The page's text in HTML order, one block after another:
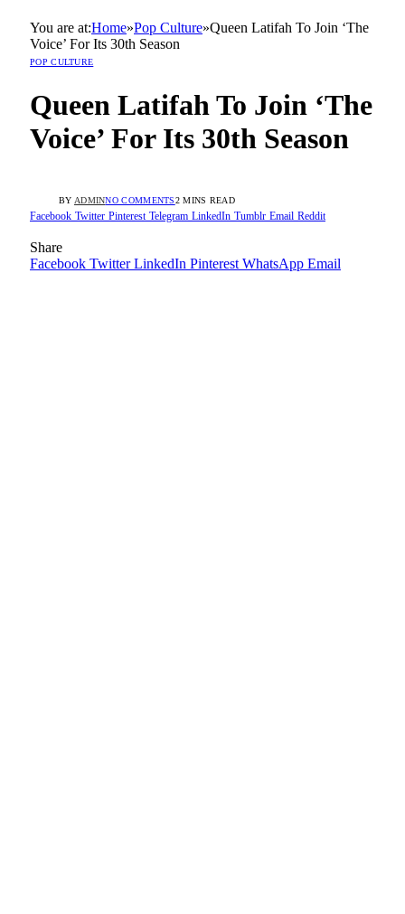
You are at:Home»Pop Culture»Queen Latifah To Join ‘The
Voice’ For Its 30th Season
POP CULTURE
Queen Latifah To Join ‘The
Voice’ For Its 30th Season
BY ADMINNO COMMENTS2 MINS READ
Facebook Twitter Pinterest Telegram LinkedIn Tumblr Email Reddit
Share
Facebook Twitter LinkedIn Pinterest WhatsApp Email